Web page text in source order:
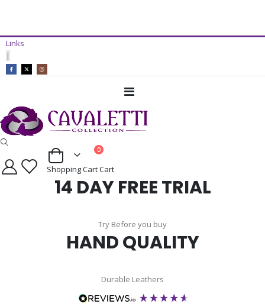
Links
|
Toggle
Cart
0items
Shopping CartCart
14 DAY FREE TRIAL
Try Before you buy
HAND QUALITY
Durable Leathers